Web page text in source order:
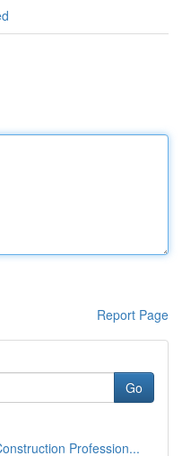
Report Page
Go
Profession...